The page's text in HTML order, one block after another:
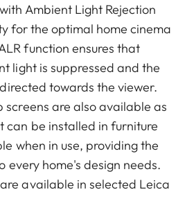
Ambient Light Rejection
for the optimal home cinema
function ensures that
light is suppressed and the
towards the viewer.
screens are also available as
can be installed in furniture
when in use, providing the
every home's design needs.
available in selected Leica